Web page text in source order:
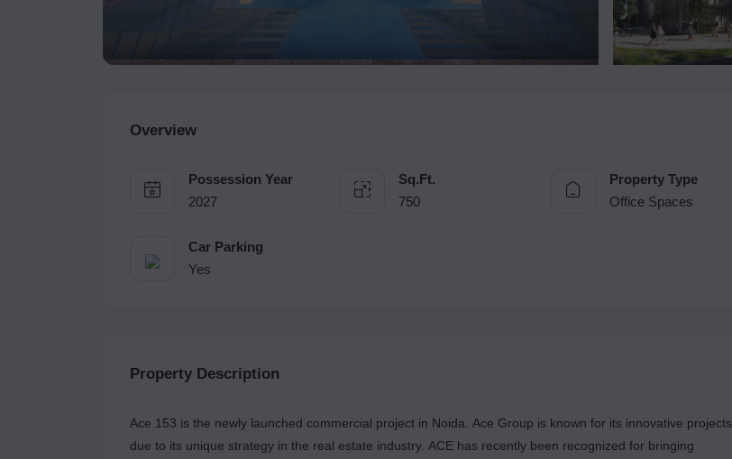
Overview
Possession Year
2027
Sq.Ft.
750
Property Type
Office Spaces
Car Parking
Yes
Property Description
Ace 153 is the newly launched commercial project in Noida. Ace Group is known for its innovative projects
due to its unique strategy in the real estate industry. ACE has recently been recognized for bringing